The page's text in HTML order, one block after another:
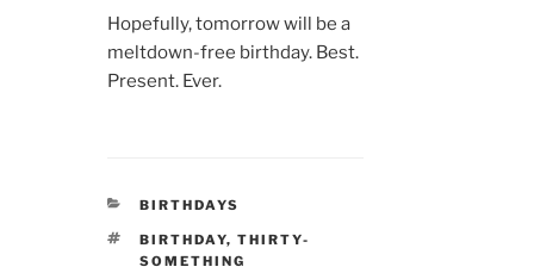
Hopefully, tomorrow will be a
meltdown-free birthday. Best.
Present. Ever.
CATEGORIES
BIRTHDAYS
TAGS
BIRTHDAY,THIRTY-
SOMETHING